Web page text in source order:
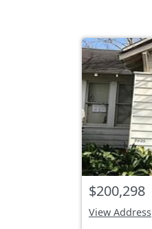
$200,298
View Address